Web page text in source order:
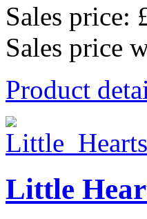
Sales price:
Sales price
Product
Little